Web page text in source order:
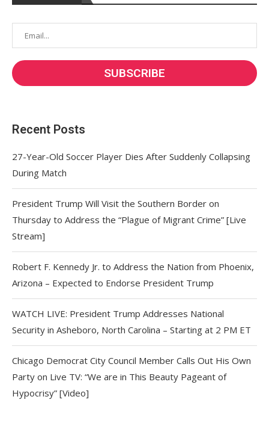
Recent Posts
27-Year-Old Soccer Player Dies After Suddenly Collapsing
During Match
President Trump Will Visit the Southern Border on
Thursday to Address the “Plague of Migrant Crime” [Live
Stream]
Robert F. Kennedy Jr. to Address the Nation from Phoenix,
Arizona – Expected to Endorse President Trump
WATCH LIVE: President Trump Addresses National
Security in Asheboro, North Carolina – Starting at 2 PM ET
Chicago Democrat City Council Member Calls Out His Own
Party on Live TV: “We are in This Beauty Pageant of
Hypocrisy” [Video]